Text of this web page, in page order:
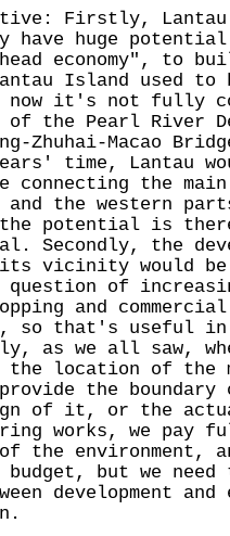
Firstly,
have huge
economy", to
Island used
now it's not fully
the Pearl River
Zhuhai-Macao
time, Lantau
connecting the
and the western
potential is
Secondly, the
its vicinity would
question of
and
so that's useful
as we all saw,
the location of the
the
of it, or the
works, we pay
the environment,
budget, but we
development and